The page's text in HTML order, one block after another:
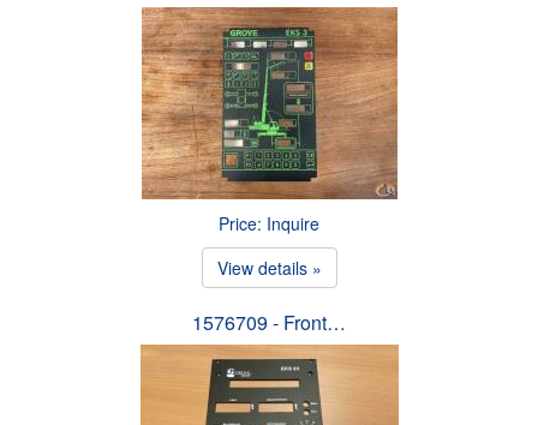
Price: Inquire
View details »
1576709 - Front…